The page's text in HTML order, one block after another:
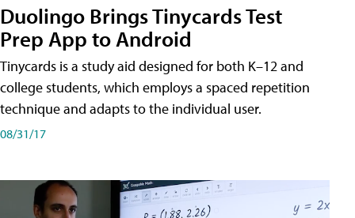
Duolingo Brings Tinycards Test
Prep App to Android
Tinycards is a study aid designed for both K–12 and
college students, which employs a spaced repetition
technique and adapts to the individual user.
08/31/17